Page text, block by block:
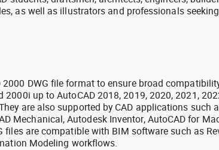
as well as illustrators and professionals seeking
DWG file format to ensure broad
up to AutoCAD 2018, 2019, 2020, 2021,
are also supported by CAD applications such
Mechanical, Autodesk Inventor, AutoCAD for
files are compatible with BIM software such as
Modeling workflows.